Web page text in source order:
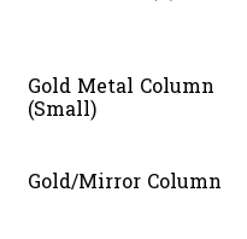
Gold Metal Column
(Small)
Gold/Mirror Column